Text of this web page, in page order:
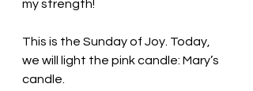
my strength!
This is the Sunday of Joy. Today,
we will light the pink candle: Mary’s
candle.